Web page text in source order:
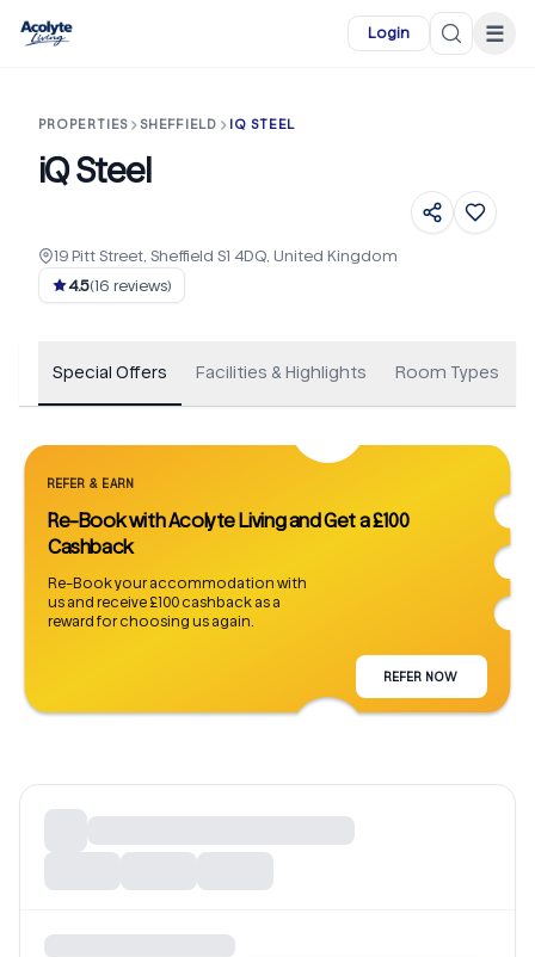
Login ☰
PROPERTIES SHEFFIELD IQ STEEL
iQ Steel
19 Pitt Street, Sheffield S1 4DQ, United Kingdom
4.5(16 reviews)
Special Offers Facilities & Highlights Room Types
REFER & EARN
Re-Book with Acolyte Living and Get a £100
Cashback
Re-Book your accommodation with
us and receive £100 cashback as a
reward for choosing us again.
REFER NOW